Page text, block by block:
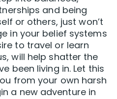
and being
or others, just won’t
in your belief systems
to travel or learn
will help shatter the
been living in. Let this
from your own harsh
a new adventure in